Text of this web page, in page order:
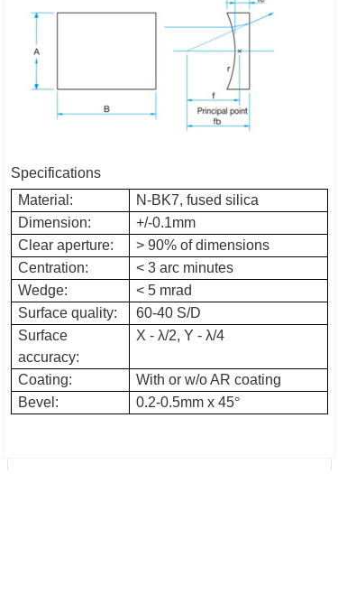
Specifications
Material:
N-BK7, fused silica
Dimension:
+/-0.1mm
Clear aperture:
> 90% of dimensions
Centration:
< 3 arc minutes
Wedge:
< 5 mrad
Surface quality:
60-40 S/D
Surface
accuracy:
X - λ/2, Y - λ/4
Coating:
With or w/o AR coating
Bevel:
0.2-0.5mm x 45°